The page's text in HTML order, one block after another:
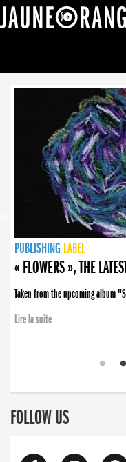
NEWS
PUBLISHING LABEL
PUBLISHING LABEL
« FLOWERS », THE
Taken from the upcoming album
Lire la suite
PUBLISHING LABEL
LABEL
PUBLISHING LABEL
LABEL
FOLLOW US